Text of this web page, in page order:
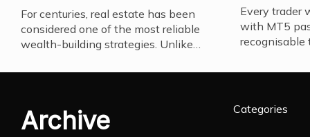
For centuries, real estate has been
considered one of the most reliable
wealth-building strategies. Unlike…
Every trader
with MT5
Archive Categories